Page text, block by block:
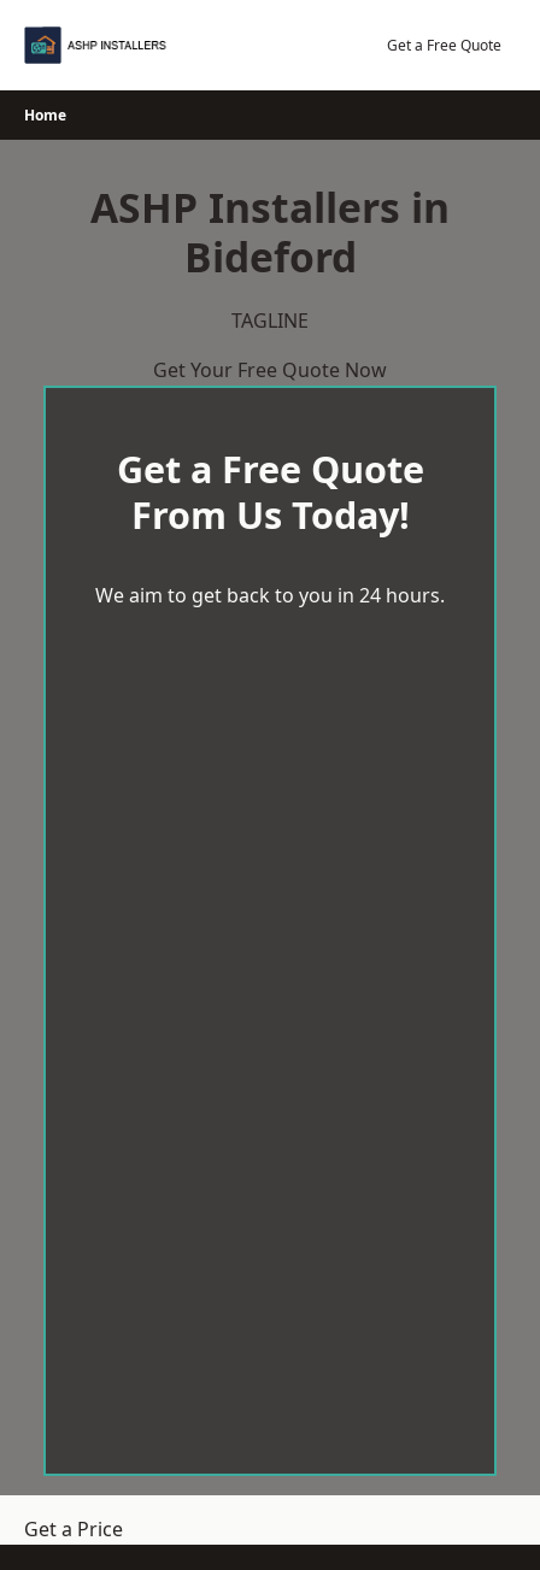
Get a Free Quote
Home
ASHP Installers in
Bideford
TAGLINE
Get Your Free Quote Now
Get a Free Quote
From Us Today!
We aim to get back to you in 24 hours.
Get a Price